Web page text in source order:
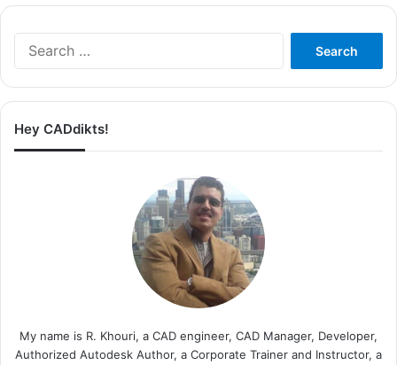
Hey CADdikts!
My name is R. Khouri, a CAD engineer, CAD Manager, Developer,
Authorized Autodesk Author, a Corporate Trainer and Instructor, a